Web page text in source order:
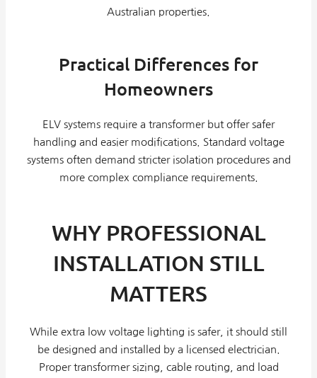
Australian properties.
Practical Differences for
Homeowners
ELV systems require a transformer but offer safer
handling and easier modifications. Standard voltage
systems often demand stricter isolation procedures and
more complex compliance requirements.
WHY PROFESSIONAL
INSTALLATION STILL
MATTERS
While extra low voltage lighting is safer, it should still
be designed and installed by a licensed electrician.
Proper transformer sizing, cable routing, and load